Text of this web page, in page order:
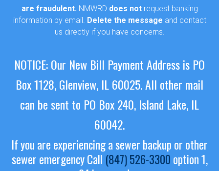
are fraudulent. NMWRD does notrequest banking
information by email. Delete the message and contact
us directly if you have concerns.
NOTICE: Our New Bill Payment Address is PO
Box 1128, Glenview, IL 60025.All other mail
can be sent to PO Box 240, Island Lake, IL
60042.
If you are experiencing a sewer backup or other
sewer emergencyCall (847) 526-3300 option 1,